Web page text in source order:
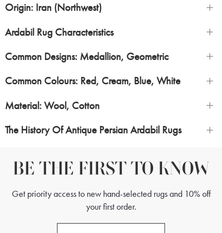
Origin: Iran (Northwest)
Ardabil Rug Characteristics
Common Designs: Medallion, Geometric
Common Colours: Red, Cream, Blue, White
Material: Wool, Cotton
The History Of Antique Persian Ardabil Rugs
BE THE FIRST TO KNOW
Get priority access to new hand-selected rugs and 10% off
your first order.